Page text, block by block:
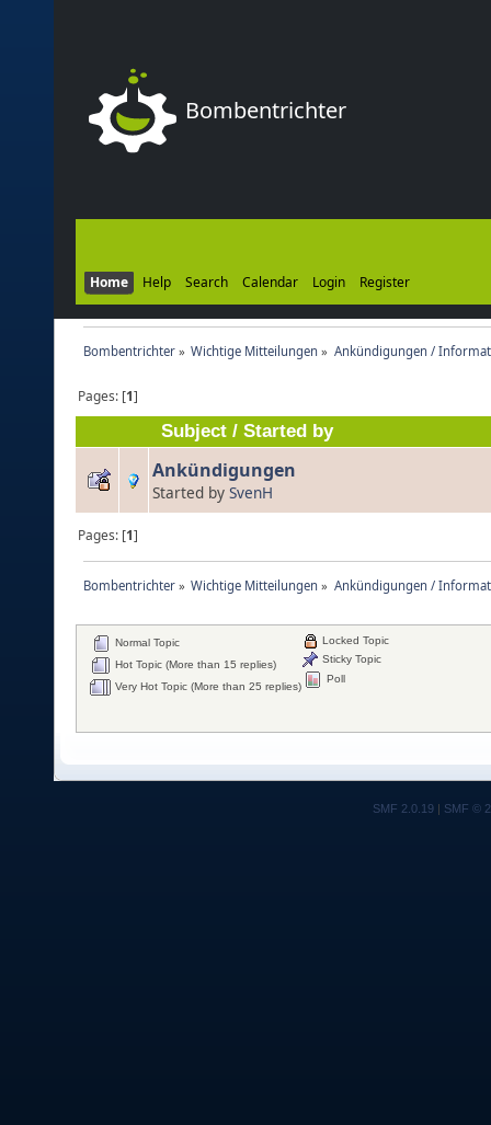
Bombentrichter
Home Help Search Calendar Login Register
Bombentrichter» Wichtige Mitteilungen » Ankündigungen /
Pages: [1]
Subject/ Started by
Ankündigungen
Started by SvenH
Pages: [1]
Bombentrichter» Wichtige Mitteilungen » Ankündigungen /
Normal Topic
Hot Topic (More than 15 replies)
Very Hot Topic (More than 25 replies)
Locked Topic
Sticky Topic
Poll
SMF 2.0.19 | SMF ©